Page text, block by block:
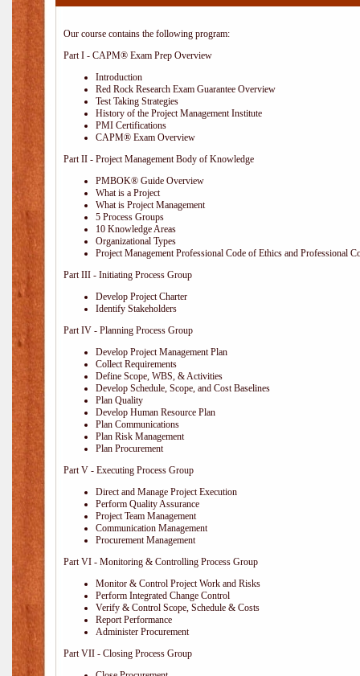
Our course contains the following program:
Part I - CAPM® Exam Prep Overview
Introduction
Red Rock Research Exam Guarantee Overview
Test Taking Strategies
History of the Project Management Institute
PMI Certifications
CAPM® Exam Overview
Part II - Project Management Body of Knowledge
PMBOK® Guide Overview
What is a Project
What is Project Management
5 Process Groups
10 Knowledge Areas
Organizational Types
Project Management Professional Code of Ethics and Professional
Part III - Initiating Process Group
Develop Project Charter
Identify Stakeholders
Part IV - Planning Process Group
Develop Project Management Plan
Collect Requirements
Define Scope, WBS, & Activities
Develop Schedule, Scope, and Cost Baselines
Plan Quality
Develop Human Resource Plan
Plan Communications
Plan Risk Management
Plan Procurement
Part V - Executing Process Group
Direct and Manage Project Execution
Perform Quality Assurance
Project Team Management
Communication Management
Procurement Management
Part VI - Monitoring & Controlling Process Group
Monitor & Control Project Work and Risks
Perform Integrated Change Control
Verify & Control Scope, Schedule & Costs
Report Performance
Administer Procurement
Part VII - Closing Process Group